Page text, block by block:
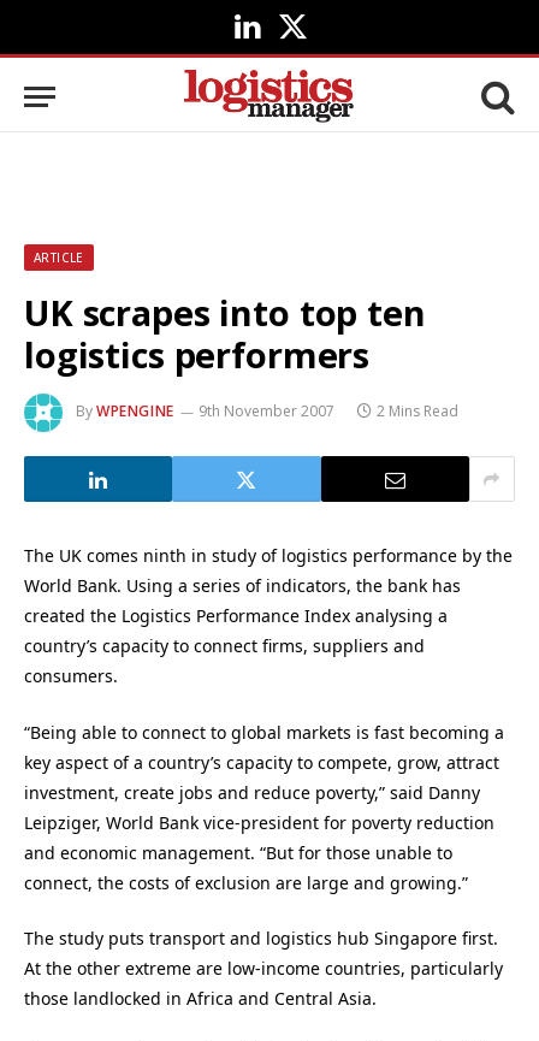
LinkedIn
X
(Twitter)
ARTICLE
UK scrapes into top ten
logistics performers
ByWPENGINE 9th November 2007 2 Mins Read
The UK comes ninth in study of logistics performance by the
World Bank. Using a series of indicators, the bank has
created the Logistics Performance Index analysing a
country’s capacity to connect firms, suppliers and
consumers.
“Being able to connect to global markets is fast becoming a
key aspect of a country’s capacity to compete, grow, attract
investment, create jobs and reduce poverty,” said Danny
Leipziger, World Bank vice-president for poverty reduction
and economic management. “But for those unable to
connect, the costs of exclusion are large and growing.”
The study puts transport and logistics hub Singapore first.
At the other extreme are low-income countries, particularly
those landlocked in Africa and Central Asia.